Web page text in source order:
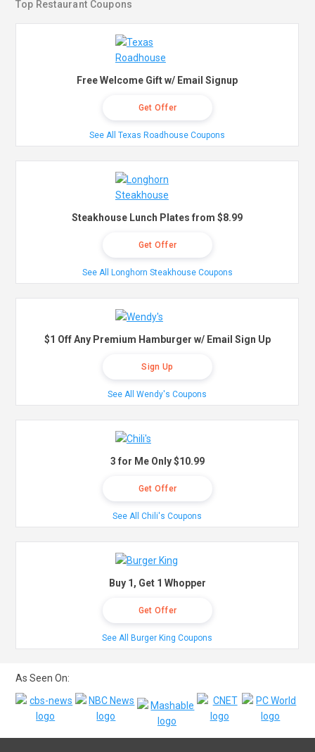
Top Restaurant Coupons
Free Welcome Gift w/ Email Signup
Get Offer
See All Texas Roadhouse Coupons
Steakhouse Lunch Plates from $8.99
Get Offer
See All Longhorn Steakhouse Coupons
$1 Off Any Premium Hamburger w/ Email Sign Up
Sign Up
See All Wendy's Coupons
3 for Me Only $10.99
Get Offer
See All Chili's Coupons
Buy 1, Get 1 Whopper
Get Offer
See All Burger King Coupons
As Seen On: